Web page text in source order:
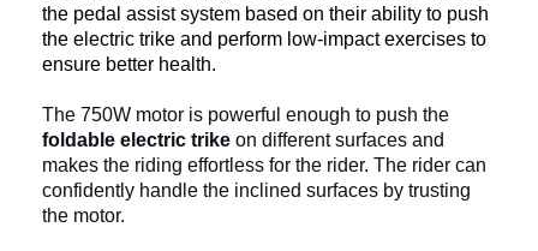
the pedal assist system based on their ability to push
the electric trike and perform low-impact exercises to
ensure better health.
The 750W motor is powerful enough to push the
foldable electric trike on different surfaces and
makes the riding effortless for the rider. The rider can
confidently handle the inclined surfaces by trusting
the motor.